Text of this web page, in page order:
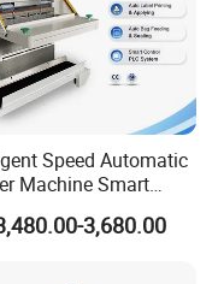
Speed Automatic
Machine Smart
Express Bag
Bagging Machine
3,680.00